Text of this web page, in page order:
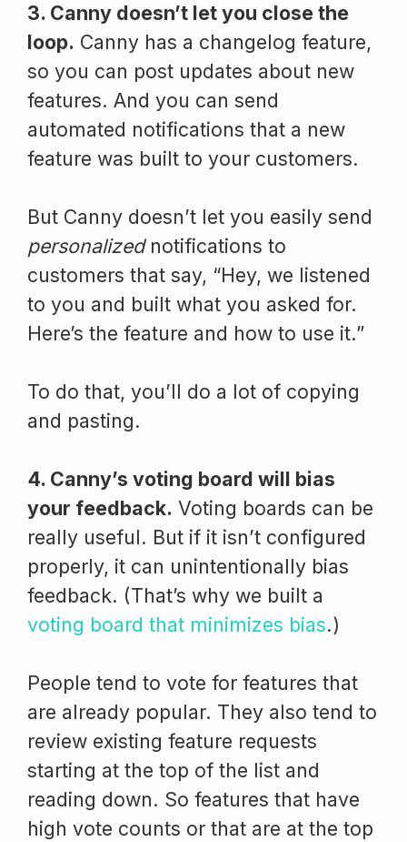
3. Canny doesn’t let you close the
loop. Canny has a changelog feature,
so you can post updates about new
features. And you can send
automated notifications that a new
feature was built to your customers.
But Canny doesn’t let you easily send
personalizednotifications to
customers that say, “Hey, we listened
to you and built what you asked for.
Here’s the feature and how to use it.”
To do that, you’ll do a lot of copying
and pasting.
4. Canny’s voting board will bias
your feedback. Voting boards can be
really useful. But if it isn’t configured
properly, it can unintentionally bias
feedback. (That’s why we built a
voting board that minimizes bias.)
People tend to vote for features that
are already popular. They also tend to
review existing feature requests
starting at the top of the list and
reading down. So features that have
high vote counts or that are at the top